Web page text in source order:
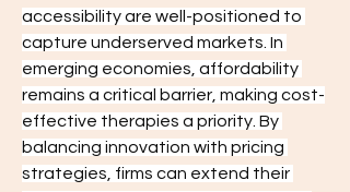
accessibility are well-positioned to
capture underserved markets. In
emerging economies, affordability
remains a critical barrier, making cost-
effective therapies a priority. By
balancing innovation with pricing
strategies, firms can extend their